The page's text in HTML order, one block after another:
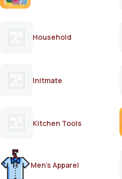
Household
Initmate
Kitchen Tools
Men's Apparel